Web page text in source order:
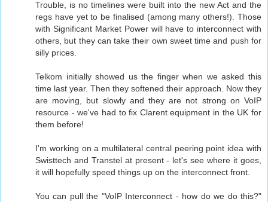
Trouble, is no timelines were built into the new Act and the
regs have yet to be finalised (among many others!). Those
with Significant Market Power will have to interconnect with
others, but they can take their own sweet time and push for
silly prices.
Telkom initially showed us the finger when we asked this
time last year. Then they softened their approach. Now they
are moving, but slowly and they are not strong on VoIP
resource - we've had to fix Clarent equipment in the UK for
them before!
I'm working on a multilateral central peering point idea with
Swisttech and Transtel at present - let's see where it goes,
it will hopefully speed things up on the interconnect front.
You can pull the "VoIP Interconnect - how do we do this?"